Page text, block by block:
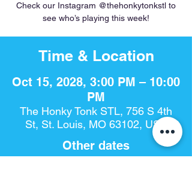
Check our Instagram @thehonkytonkstl to
see who’s playing this week!
Time & Location
Oct 15, 2028, 3:00 PM – 10:00
PM
The Honky Tonk STL, 756 S 4th
St, St. Louis, MO 63102, USA
Other dates